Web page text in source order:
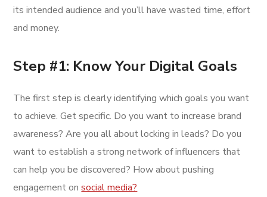
its intended audience and you’ll have wasted time, effort
and money.
Step #1: Know Your Digital Goals
The first step is clearly identifying which goals you want
to achieve. Get specific. Do you want to increase brand
awareness? Are you all about locking in leads? Do you
want to establish a strong network of influencers that
can help you be discovered? How about pushing
engagement onsocial media?